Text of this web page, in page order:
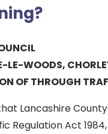
LE-WOODS,
OF THROUGH
that Lancashire
Regulation Act